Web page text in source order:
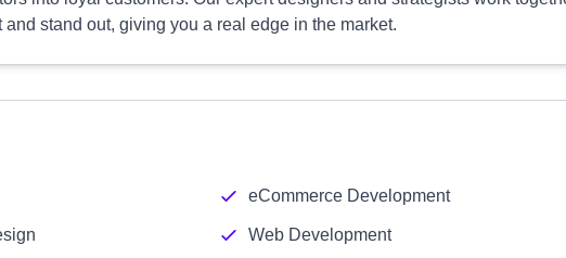
stand out, giving you a real edge in the market.
eCommerce Development
Web Development